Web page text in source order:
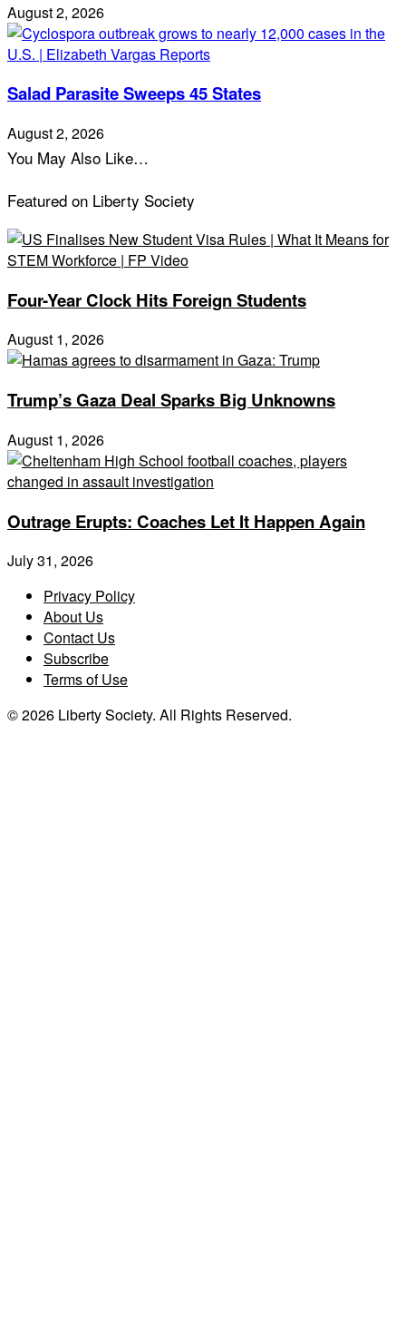
August 2, 2026
Salad Parasite Sweeps 45 States
August 2, 2026
You May Also Like…
Featured on Liberty Society
Four-Year Clock Hits Foreign Students
August 1, 2026
Trump’s Gaza Deal Sparks Big Unknowns
August 1, 2026
Outrage Erupts: Coaches Let It Happen Again
July 31, 2026
Privacy Policy
About Us
Contact Us
Subscribe
Terms of Use
© 2026 Liberty Society. All Rights Reserved.